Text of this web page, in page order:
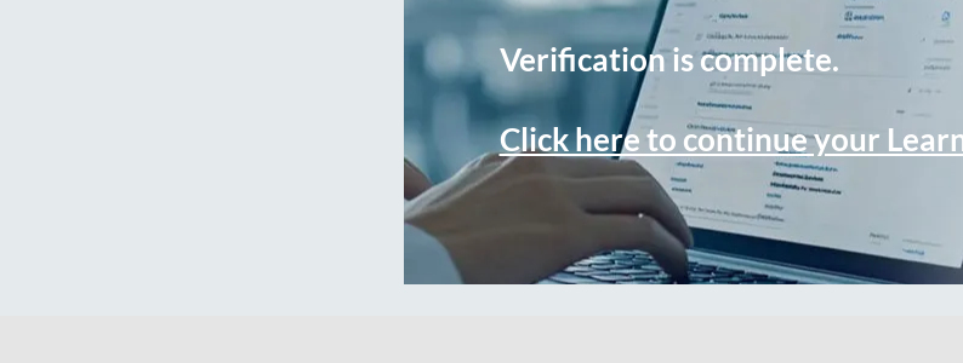
Verification is complete.
Click here to continue your